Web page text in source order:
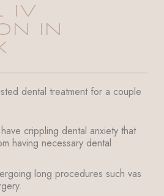
IV
IN
dental treatment for a couple
crippling dental anxiety that
having necessary dental
long procedures such vas